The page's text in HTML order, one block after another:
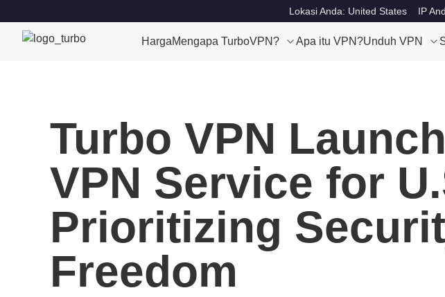
Lokasi Anda: United States IP
HargaMengapa TurboVPN? Apa itu VPN?Unduh VPN
Turbo VPN
VPN Service for
Prioritizing
Freedom